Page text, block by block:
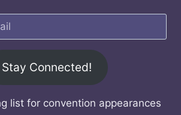
Stay Connected!
list for convention appearances